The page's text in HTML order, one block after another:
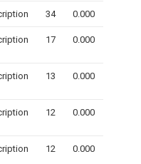
34 0.000
17 0.000
13 0.000
12 0.000
12 0.000